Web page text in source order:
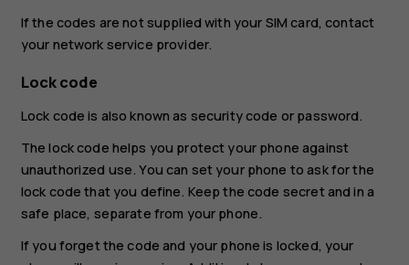
If the codes are not supplied with your SIM card, contact
your network service provider.
Lock code
Lock code is also known as security code or password.
The lock code helps you protect your phone against
unauthorized use. You can set your phone to ask for the
lock code that you define. Keep the code secret and in a
safe place, separate from your phone.
If you forget the code and your phone is locked, your